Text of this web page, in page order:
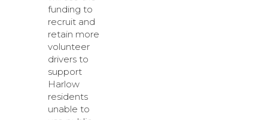
funding to
recruit and
retain more
volunteer
drivers to
support
Harlow
residents
unable to